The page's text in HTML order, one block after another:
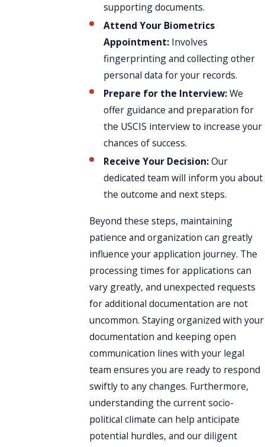
supporting documents.
Attend Your Biometrics
Appointment:Involves
fingerprinting and collecting other
personal data for your records.
Prepare for the Interview:We
offer guidance and preparation for
the USCIS interview to increase your
chances of success.
Receive Your Decision:Our
dedicated team will inform you about
the outcome and next steps.
Beyond these steps, maintaining
patience and organization can greatly
influence your application journey. The
processing times for applications can
vary greatly, and unexpected requests
for additional documentation are not
uncommon. Staying organized with your
documentation and keeping open
communication lines with your legal
team ensures you are ready to respond
swiftly to any changes. Furthermore,
understanding the current socio-
political climate can help anticipate
potential hurdles, and our diligent